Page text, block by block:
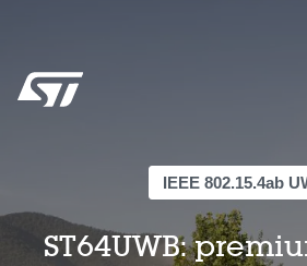
IEEE 802.15.4ab
ST64UWB: